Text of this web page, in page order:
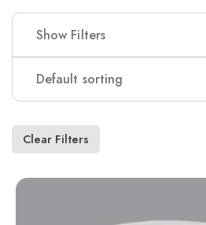
Show Filters
Default sorting
Clear Filters